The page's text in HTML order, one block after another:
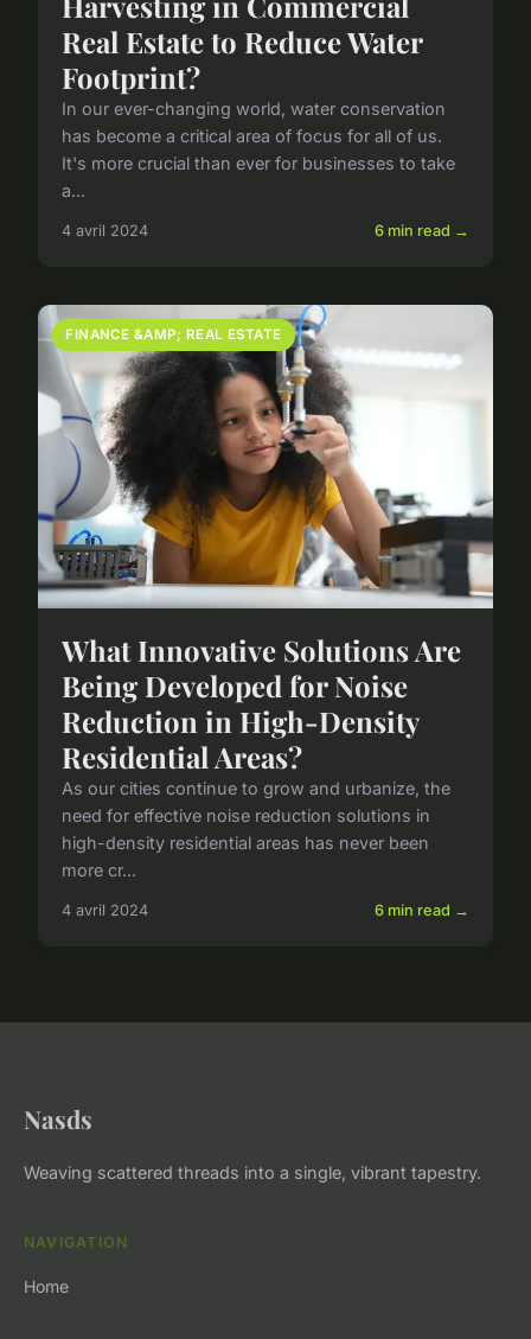
Real Estate to Reduce Water
Footprint?
In our ever-changing world, water conservation
has become a critical area of focus for all of us.
It's more crucial than ever for businesses to take
a...
4 avril 2024 6 min read →
FINANCE &AMP; REAL ESTATE
What Innovative Solutions Are
Being Developed for Noise
Reduction in High-Density
Residential Areas?
As our cities continue to grow and urbanize, the
need for effective noise reduction solutions in
high-density residential areas has never been
more cr...
4 avril 2024 6 min read →
Nasds
Weaving scattered threads into a single, vibrant tapestry.
NAVIGATION
Home